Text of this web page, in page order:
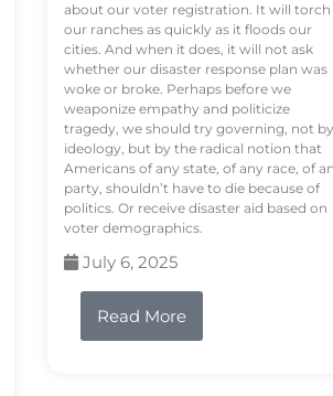
about our voter registration. It will torch
our ranches as quickly as it floods our
cities. And when it does, it will not ask
whether our disaster response plan was
woke or broke. Perhaps before we
weaponize empathy and politicize
tragedy, we should try governing, not by
ideology, but by the radical notion that
Americans of any state, of any race, of
party, shouldn’t have to die because of
politics. Or receive disaster aid based on
voter demographics.
July 6, 2025
Read More